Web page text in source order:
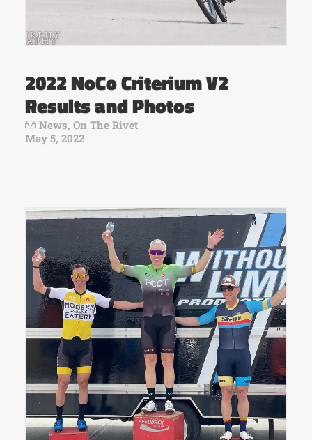
2022 NoCo Criterium V2
Results and Photos
News, On The Rivet
May 5, 2022